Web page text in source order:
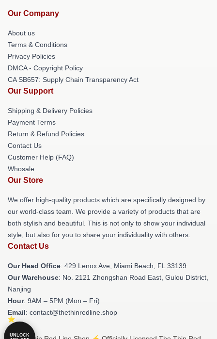
Our Company
About us
Terms & Conditions
Privacy Policies
DMCA - Copyright Policy
CA SB657: Supply Chain Transparency Act
Our Support
Shipping & Delivery Policies
Payment Terms
Return & Refund Policies
Contact Us
Customer Help (FAQ)
Whosale
Our Store
We offer high-quality products which are specifically designed by
our world-class team. We provide a variety of products that are
both stylish and beautiful. This is not only to show your individual
style, but also for you to share your individuality with others.
Contact Us
Our Head Office: 429 Lenox Ave, Miami Beach, FL 33139
Our Warehouse: No. 2121 Zhongshan Road East, Gulou District,
Nanjing
Hour: 9AM – 5PM (Mon – Fri)
Email: contact@thethinredline.shop
UNLOCK